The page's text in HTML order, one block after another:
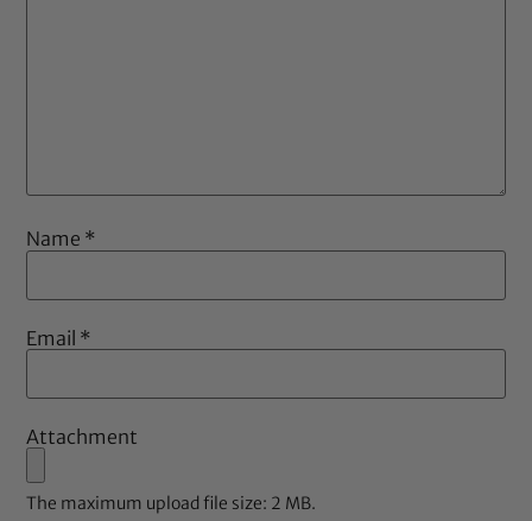
Name *
Email *
Attachment
The maximum upload file size: 2 MB.